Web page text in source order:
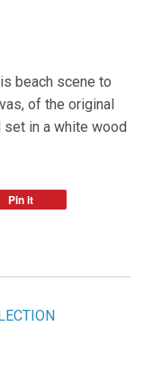
beach scene to
of the original
in a white wood
Pin it